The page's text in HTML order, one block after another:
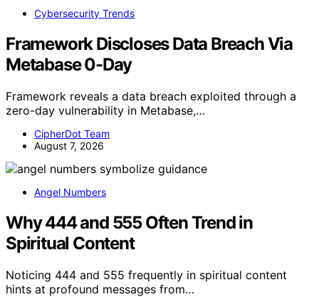
Cybersecurity Trends
Framework Discloses Data Breach Via
Metabase 0-Day
Framework reveals a data breach exploited through a
zero-day vulnerability in Metabase,…
CipherDot Team
August 7, 2026
Angel Numbers
Why 444 and 555 Often Trend in
Spiritual Content
Noticing 444 and 555 frequently in spiritual content
hints at profound messages from…